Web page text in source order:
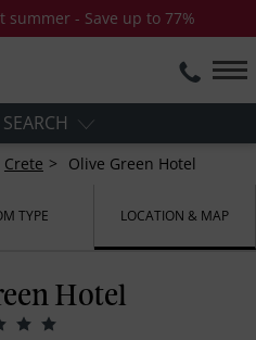
- Save up to 77%
Crete Olive Green Hotel
TYPE LOCATION & MAP
Hotel